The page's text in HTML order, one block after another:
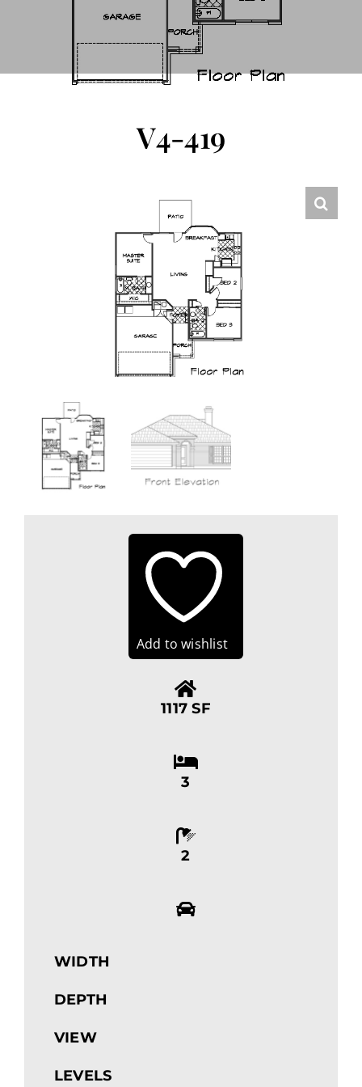
FLOOR PLANS
V4-419
Add to wishlist
1117 SF
3
2
WIDTH
DEPTH
VIEW
LEVELS